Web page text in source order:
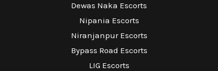
Dewas Naka Escorts
Nipania Escorts
Niranjanpur Escorts
Bypass Road Escorts
LIG Escorts